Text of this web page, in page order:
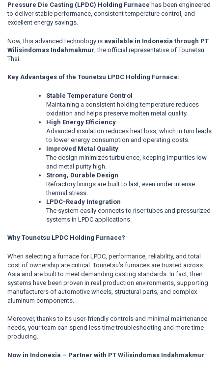
Pressure Die Casting (LPDC) Holding Furnace has been engineered
to deliver stable performance, consistent temperature control, and
excellent energy savings.
Now, this advanced technology is available in Indonesia through PT
Wilisindomas Indahmakmur , the official representative of Tounetsu
Thai.
Key Advantages of the Tounetsu LPDC Holding Furnace:
Stable Temperature Control
Maintaining a consistent holding temperature reduces
oxidation and helps preserve molten metal quality.
High Energy Efficiency
Advanced insulation reduces heat loss, which in turn leads
to lower energy consumption and operating costs.
Improved Metal Quality
The design minimizes turbulence, keeping impurities low
and metal purity high.
Strong, Durable Design
Refractory linings are built to last, even under intense
thermal stress.
LPDC-Ready Integration
The system easily connects to riser tubes and pressurized
systems in LPDC applications.
Why Tounetsu LPDC Holding Furnace?
When selecting a furnace for LPDC, performance, reliability, and total
cost of ownership are critical. Tounetsu’s furnaces are trusted across
Asia and are built to meet demanding casting standards. In fact, their
systems have been proven in real production environments, supporting
manufacturers of automotive wheels, structural parts, and complex
aluminum components.
Moreover, thanks to its user-friendly controls and minimal maintenance
needs, your team can spend less time troubleshooting and more time
producing.
Now in Indonesia – Partner with PT Wilisindomas Indahmakmur